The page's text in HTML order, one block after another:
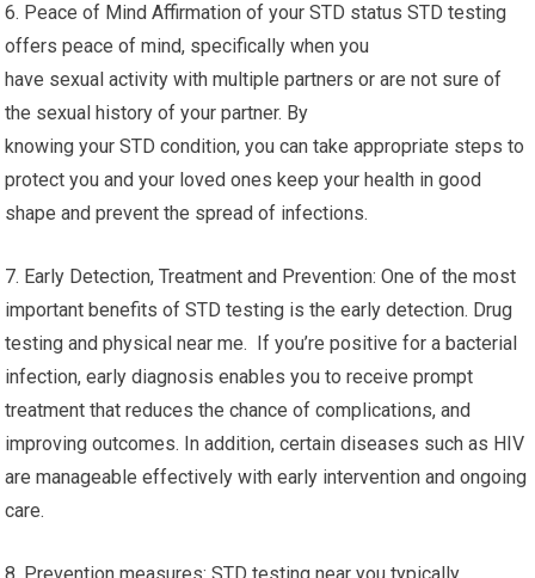
6. Peace of Mind Affirmation of your STD status STD testing
offers peace of mind, specifically when you
have sexual activity with multiple partners or are not sure of
the sexual history of your partner. By
knowing your STD condition, you can take appropriate steps to
protect you and your loved ones keep your health in good
shape and prevent the spread of infections.
7. Early Detection, Treatment and Prevention: One of the most
important benefits of STD testing is the early detection. Drug
testing and physical near me. If you’re positive for a bacterial
infection, early diagnosis enables you to receive prompt
treatment that reduces the chance of complications, and
improving outcomes. In addition, certain diseases such as HIV
are manageable effectively with early intervention and ongoing
care.